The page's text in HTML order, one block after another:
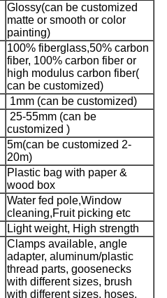
Glossy(can be customized
matte or smooth or color
painting)
100% fiberglass,50% carbon
fiber, 100% carbon fiber or
high modulus carbon fiber(
can be customized)
1mm (can be customized)
25-55mm (can be
customized )
5m(can be customized 2-
20m)
Plastic bag with paper &
wood box
Water fed pole,Window
cleaning,Fruit picking etc
Light weight, High strength
Clamps available, angle
adapter, aluminum/plastic
thread parts, goosenecks
with different sizes, brush
with different sizes, hoses,